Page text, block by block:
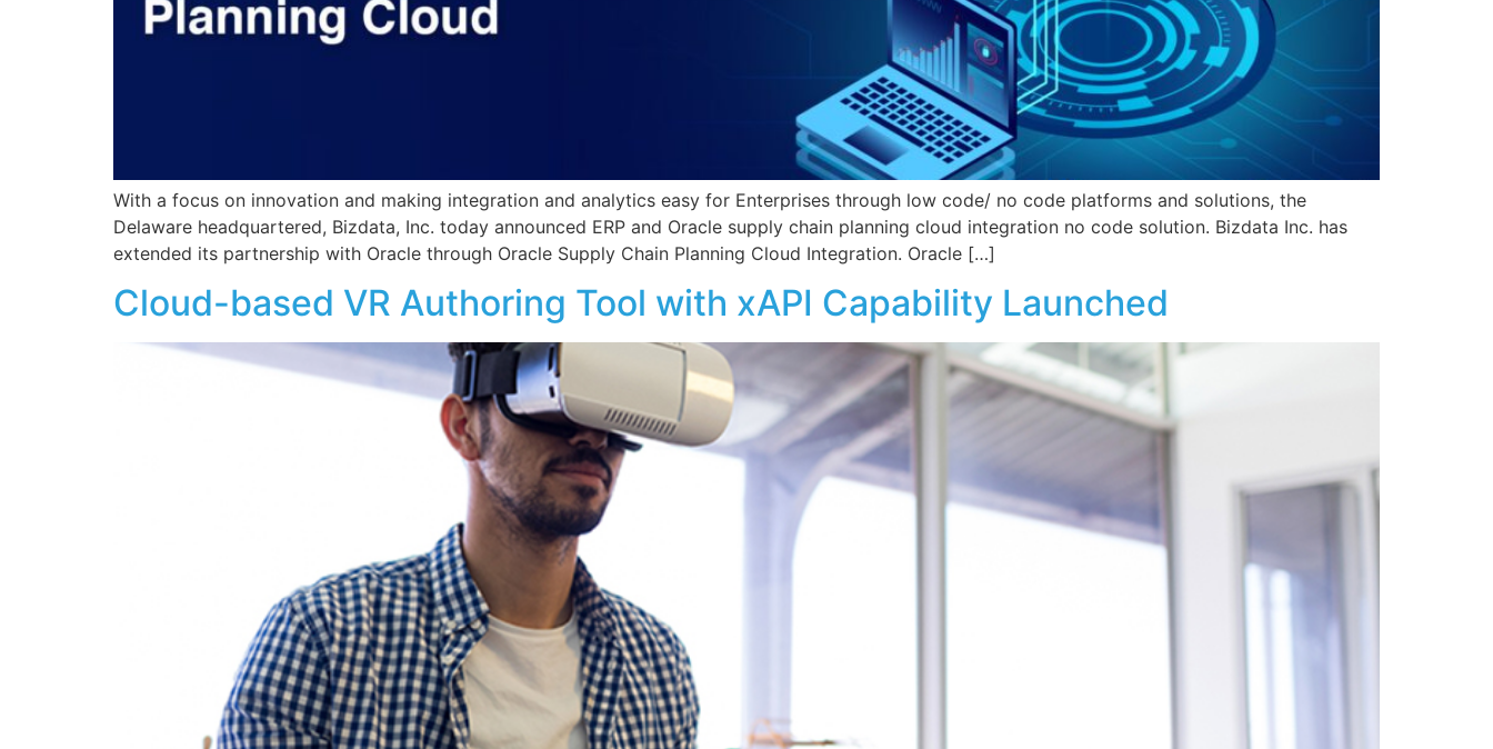
With a focus on innovation and making integration and analytics easy for Enterprises through low code/ no code platforms and solutions, the
Delaware headquartered, Bizdata, Inc. today announced ERP and Oracle supply chain planning cloud integration no code solution. Bizdata Inc. has
extended its partnership with Oracle through Oracle Supply Chain Planning Cloud Integration. Oracle […]
Cloud-based VR Authoring Tool with xAPI Capability Launched